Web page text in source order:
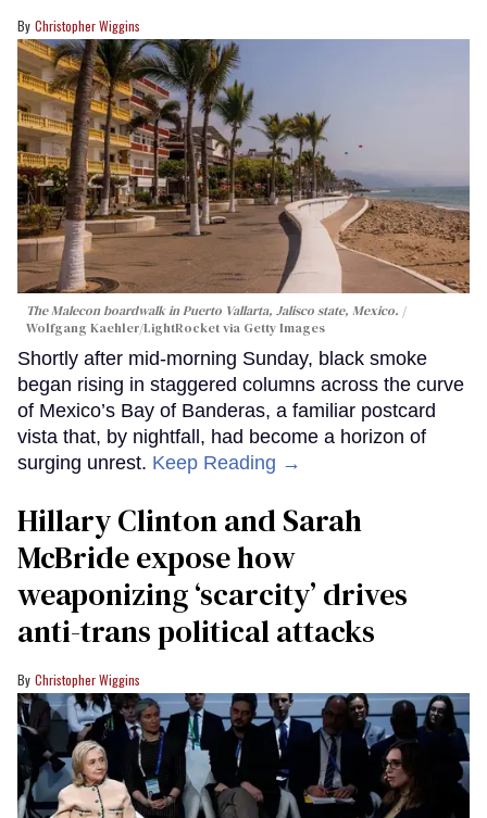
Christopher Wiggins
The Malecon boardwalk in Puerto Vallarta, Jalisco state, Mexico.
Wolfgang Kaehler/LightRocket via Getty Images
Shortly after mid-morning Sunday, black smoke
began rising in staggered columns across the curve
of Mexico’s Bay of Banderas, a familiar postcard
vista that, by nightfall, had become a horizon of
surging unrest. Keep Reading →
Hillary Clinton and Sarah
McBride expose how
weaponizing ‘scarcity’ drives
anti-trans political attacks
Christopher Wiggins